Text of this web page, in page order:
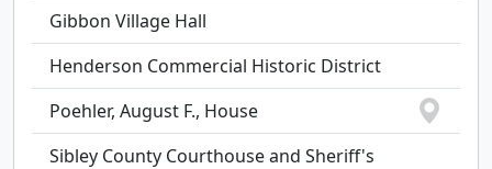
Gibbon Village Hall
Henderson Commercial Historic District
Poehler, August F., House
Sibley County Courthouse and Sheriff's